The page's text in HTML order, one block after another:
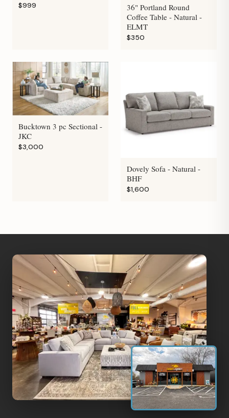
$999
36" Portland Round
Coffee Table - Natural -
ELMT
$350
Bucktown 3 pc Sectional -
JKC
$3,000
Dovely Sofa - Natural -
BHF
$1,600